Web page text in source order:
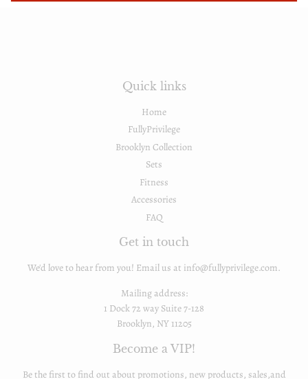
Quick links
Home
FullyPrivilege
Brooklyn Collection
Sets
Fitness
Accessories
FAQ
Get in touch
We'd love to hear from you! Email us at info@fullyprivilege.com.
Mailing address:
1 Dock 72 way Suite 7-128
Brooklyn, NY 11205
Become a VIP!
Be the first to find out about promotions, new products, sales,and